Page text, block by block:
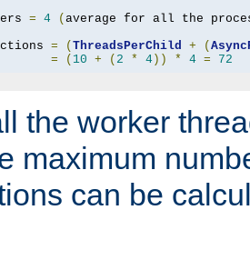
= 4 ( average for all the
= ( ThreadsPerChild + (
=
( 10 + ( 2 * 4)) * 4 = 72
the worker
maximum
can be